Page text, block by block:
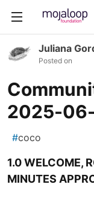
Juliana
Posted on
2025-
#coco
1.0 WELCOME,
MINUTES